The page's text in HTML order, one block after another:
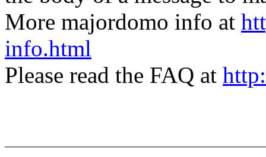
More majordomo info at
info.html
Please read the FAQ at